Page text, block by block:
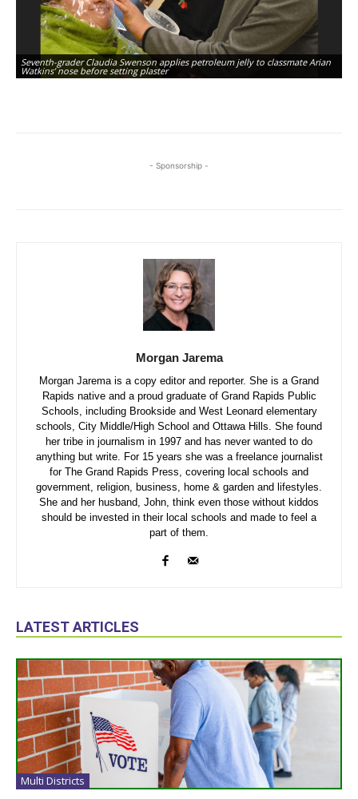
Seventh-grader Claudia Swenson applies petroleum jelly to classmate Arian
Watkins’ nose before setting plaster
- Sponsorship -
Morgan Jarema
Morgan Jarema is a copy editor and reporter. She is a Grand
Rapids native and a proud graduate of Grand Rapids Public
Schools, including Brookside and West Leonard elementary
schools, City Middle/High School and Ottawa Hills. She found
her tribe in journalism in 1997 and has never wanted to do
anything but write. For 15 years she was a freelance journalist
for The Grand Rapids Press, covering local schools and
government, religion, business, home & garden and lifestyles.
She and her husband, John, think even those without kiddos
should be invested in their local schools and made to feel a
part of them.
LATEST ARTICLES
Multi Districts